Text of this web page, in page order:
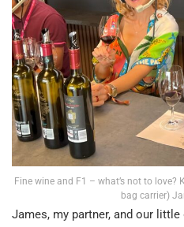
Fine wine and F1 – what’s not to love?
bag carrier)
James, my partner, and our